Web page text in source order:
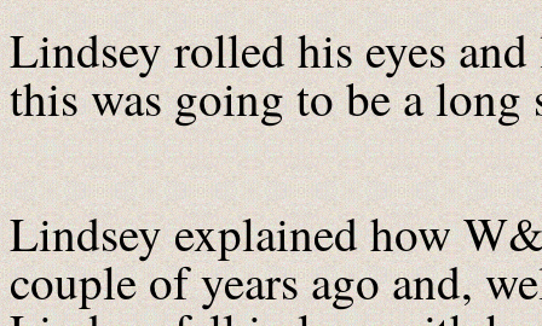
Lindsey rolled his eyes
this was going to be a long
Lindsey explained how
couple of years ago and,